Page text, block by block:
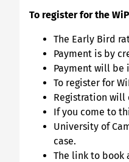
To register for the
The Early Bird
Payment is by
Payment will be
To register for
Registration will
If you come to
University of
case.
The link to book